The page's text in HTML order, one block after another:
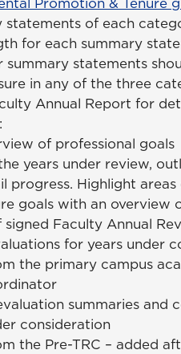
statements of each
for each summary
summary statements
in any of the three
Annual Report for
of professional goals
years under review,
progress. Highlight
goals with an overview
signed Faculty Annual
for years under
the primary campus
summaries and
consideration
the Pre-TRC – added